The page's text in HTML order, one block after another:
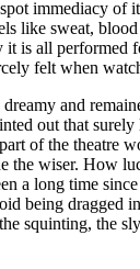
immediacy of
like sweat,
it is all performed
felt when
and
out that surely
of the theatre
the wiser. How
a long time
being dragged
squinting, the